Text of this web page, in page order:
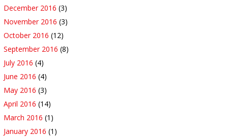
December 2016 (3)
November 2016 (3)
October 2016 (12)
September 2016 (8)
July 2016 (4)
June 2016 (4)
May 2016 (3)
April 2016 (14)
March 2016 (1)
January 2016 (1)